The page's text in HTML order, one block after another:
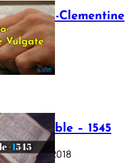
The Sixto-Clementine
Vulgate
July 12, 2025
Luther Bible – 1545
October 17, 2018